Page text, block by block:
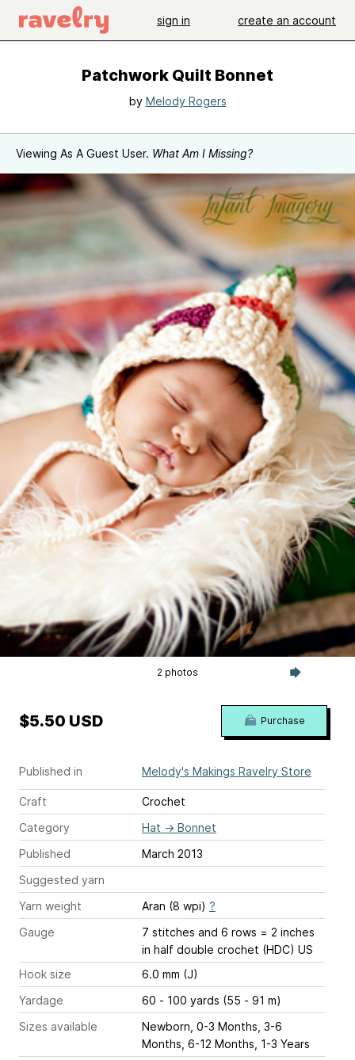
sign in create an account
Patchwork Quilt Bonnet
by Melody Rogers
Viewing As A Guest User. What Am I Missing?
2 photos
Published in Melody's Makings Ravelry Store
Craft
Crochet
Category
Hat → Bonnet
Published
March 2013
Suggested yarn
Yarn weight
Aran (8 wpi) ?
Gauge
7 stitches and 6 rows = 2 inches
in half double crochet (HDC) US
Hook size
6.0 mm (J)
Yardage
60 - 100 yards (55 - 91 m)
Sizes available
Newborn, 0-3 Months, 3-6
Months, 6-12 Months, 1-3 Years
$5.50 USD Purchase